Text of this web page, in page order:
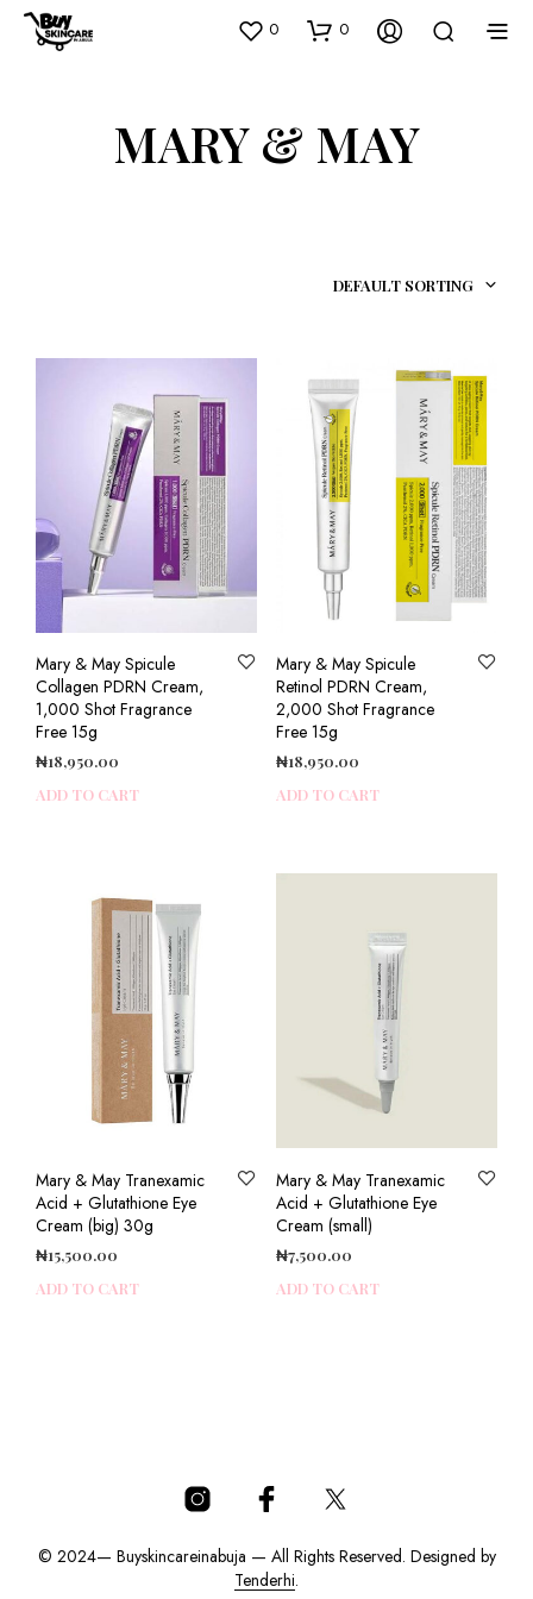
0 0
MARY & MAY
DEFAULT SORTING
Mary & May Spicule
Collagen PDRN Cream,
1,000 Shot Fragrance
Free 15g
₦18,950.00
ADD TO CART
Mary & May Spicule
Retinol PDRN Cream,
2,000 Shot Fragrance
Free 15g
₦18,950.00
ADD TO CART
Mary & May Tranexamic
Acid + Glutathione Eye
Cream (big) 30g
₦15,500.00
ADD TO CART
Mary & May Tranexamic
Acid + Glutathione Eye
Cream (small)
₦7,500.00
ADD TO CART
© 2024— Buyskincareinabuja — All Rights Reserved. Designed by
Tenderhi.